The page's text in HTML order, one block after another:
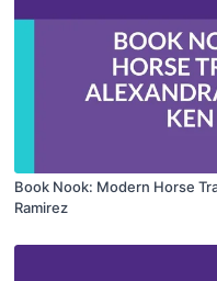
Book Nook: Modern Horse
Ramirez